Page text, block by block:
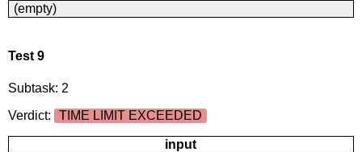
(empty)
Test 9
Subtask: 2
Verdict:
TIME LIMIT EXCEEDED
input